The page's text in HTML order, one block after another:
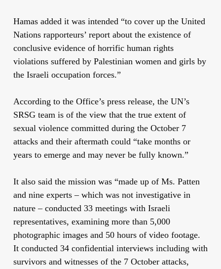
Hamas added it was intended “to cover up the United
Nations rapporteurs’ report about the existence of
conclusive evidenceof horrific human rights
violations suffered by Palestinian women and girls by
the Israeli occupation forces.”
According to the Office’s press release, the UN’s
SRSG team is of the view that the true extent of
sexual violence committed during the October 7
attacks and their aftermath could “take months or
years to emerge and may never be fully known.”
It also said the mission was “made up of Ms. Patten
and nine experts – which was not investigative in
nature – conducted 33 meetings with Israeli
representatives, examining more than 5,000
photographic images and 50 hours of video footage.
It conducted 34 confidential interviews including with
survivors and witnesses of the 7 October attacks,